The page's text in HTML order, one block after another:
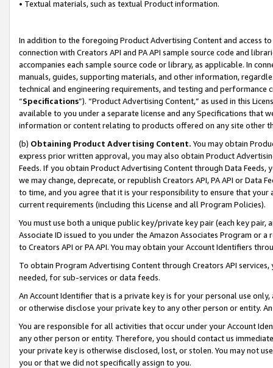
• Textual materials, such as textual Product information.
In addition to the foregoing Product Advertising Content and access
connection with Creators API and PA API sample source code and
accompanies each sample source code or library, as applicable. In
manuals, guides, supporting materials, and other information,
technical and engineering requirements, and testing and
“Specifications”). “Product Advertising Content,” as used in this
available to you under a separate license and any Specifications that
information or content relating to products offered on any site other
(b) Obtaining Product Advertising Content. You may obtain
express prior written approval, you may also obtain Product
Feeds. If you obtain Product Advertising Content through Data Feeds,
we may change, deprecate, or republish Creators API, PA API or Data
to time, and you agree that it is your responsibility to ensure that your
current requirements (including this License and all Program Policies).
You must use both a unique public key/private key pair (each key pair,
Associate ID issued to you under the Amazon Associates Program or
to Creators API or PA API. You may obtain your Account Identifiers
To obtain Program Advertising Content through Creators API
needed, for sub-services or data feeds.
An Account Identifier that is a private key is for your personal use
or otherwise disclose your private key to any other person or entity.
You are responsible for all activities that occur under your Account
any other person or entity. Therefore, you should contact us
your private key is otherwise disclosed, lost, or stolen. You may not
you or that we did not specifically assign to you.